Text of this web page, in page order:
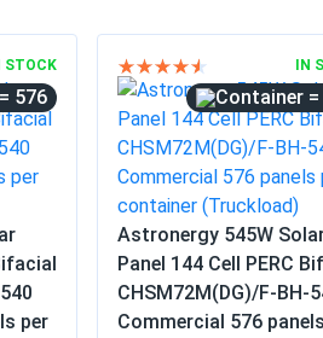
10/
friendly initiative
10/
/ 25-year linear warranty
STOCK
= 576
per
IN
Astronergy 545W
Panel 144 Cell PERC
CHSM72M(DG)/F-BH-
Commercial 576